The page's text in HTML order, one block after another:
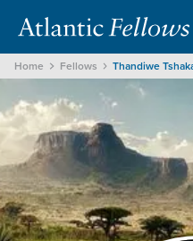
Home Fellows Thandiwe